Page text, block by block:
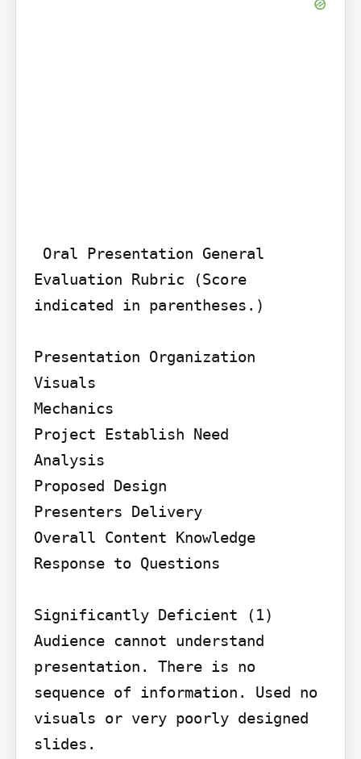
Evaluation Rubric (Score
indicated in parentheses.)
Presentation Organization
Visuals
Mechanics
Project Establish Need
Analysis
Proposed Design
Presenters Delivery
Overall Content Knowledge
Response to Questions
Significantly Deficient (1)
Audience cannot understand
presentation. There is no
sequence of information. Used no
visuals or very poorly designed
slides.